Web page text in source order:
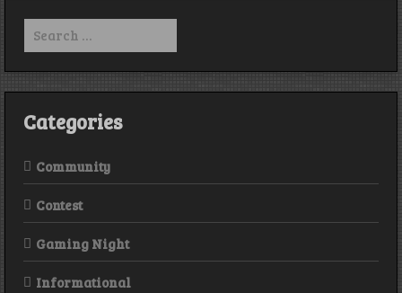
Search
for:
Categories
Community
Contest
Gaming Night
Informational